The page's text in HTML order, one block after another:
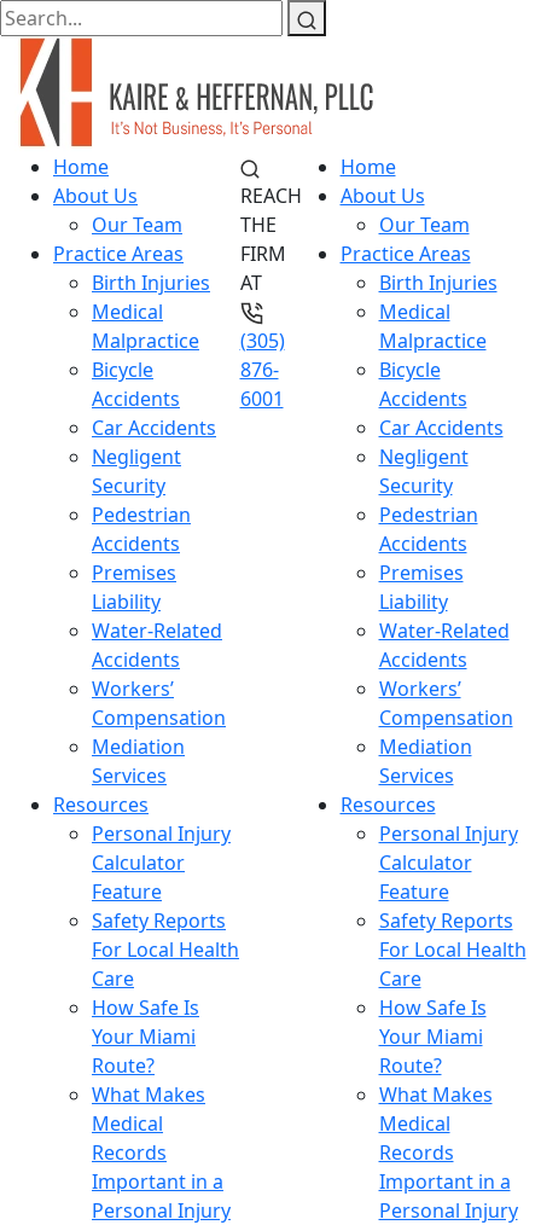
Home
About Us
Our Team
Practice Areas
Birth Injuries
Medical
Malpractice
Bicycle
Accidents
Car Accidents
Negligent
Security
Pedestrian
Accidents
Premises
Liability
Water-Related
Accidents
Workers’
Compensation
Mediation
Services
Resources
Personal Injury
Calculator
Feature
Safety Reports
For Local Health
Care
How Safe Is
Your Miami
Route?
What Makes
Medical
Records
Important in a
Personal Injury
REACH
THE
FIRM
AT
(305)
876-
6001
Home
About Us
Our Team
Practice Areas
Birth Injuries
Medical
Malpractice
Bicycle
Accidents
Car Accidents
Negligent
Security
Pedestrian
Accidents
Premises
Liability
Water-Related
Accidents
Workers’
Compensation
Mediation
Services
Resources
Personal Injury
Calculator
Feature
Safety Reports
For Local Health
Care
How Safe Is
Your Miami
Route?
What Makes
Medical
Records
Important in a
Personal Injury